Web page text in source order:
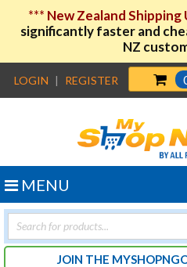
*** New Zealand Shipping
significantly faster and
NZ
LOGIN | REGISTER
Products
search
JOIN THE
MENU